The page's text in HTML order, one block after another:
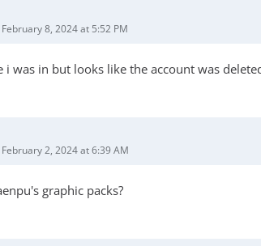
February 8, 2024 at 5:52 PM
i was in but looks like the account was
February 2, 2024 at 6:39 AM
graphic packs?